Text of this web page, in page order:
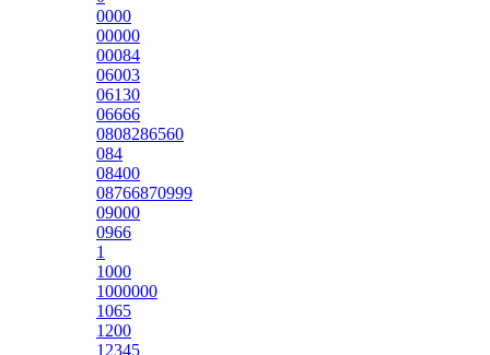
0000
00000
00084
06003
06130
06666
0808286560
084
08400
08766870999
09000
0966
1
1000
1000000
1065
1200
12345